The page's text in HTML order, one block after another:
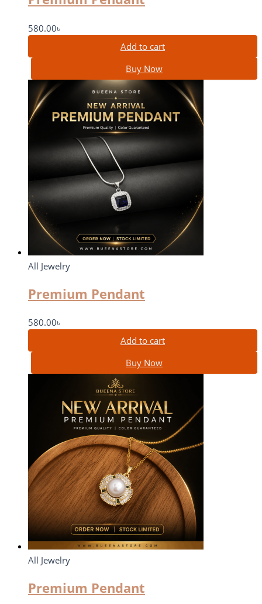
580.00৳
Add to cart
Buy Now
All Jewelry
Premium Pendant
580.00৳
Add to cart
Buy Now
All Jewelry
Premium Pendant